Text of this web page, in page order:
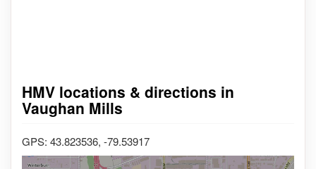
HMV locations & directions in
Vaughan Mills
GPS: 43.823536, -79.53917